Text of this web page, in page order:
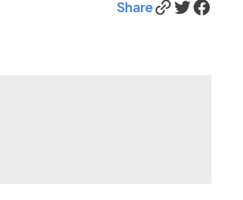
ShareLink Twitter Facebook